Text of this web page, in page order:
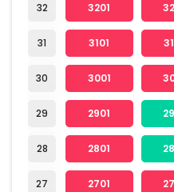
32
31
30
29
28
27
3201
3101
3001
2901
2801
2701